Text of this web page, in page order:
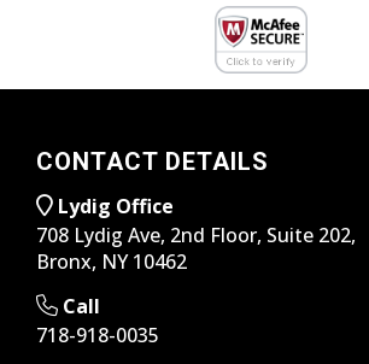
CONTACT DETAILS
Lydig Office
708 Lydig Ave, 2nd Floor, Suite 202,
Bronx, NY 10462
Call
718-918-0035